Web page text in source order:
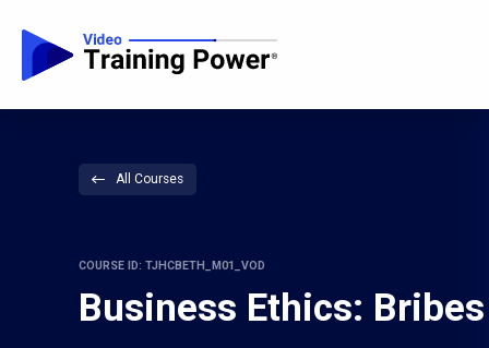
All Courses
COURSE ID: TJHCBETH_M01_VOD
Business Ethics: